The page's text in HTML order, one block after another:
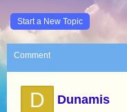
Start a New Topic
Comment
D Dunamis